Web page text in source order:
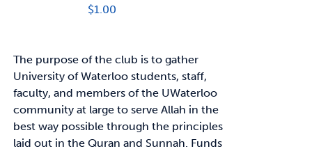
$1.00
The purpose of the club is to gather
University of Waterloo students, staff,
faculty, and members of the UWaterloo
community at large to serve Allah in the
best way possible through the principles
laid out in the Quran and Sunnah. Funds